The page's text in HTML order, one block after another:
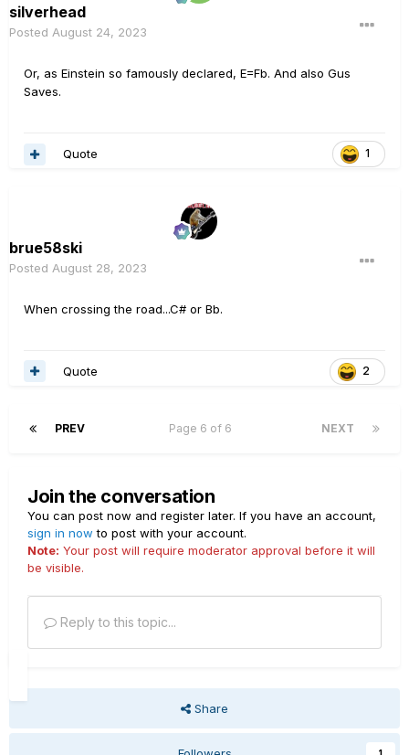
silverhead
Posted August 24, 2023
Or, as Einstein so famously declared, E=Fb. And also Gus
Saves.
1
Quote
brue58ski
Posted August 28, 2023
When crossing the road...C# or Bb.
2
Quote
PREV NEXT
Page 6 of 6
Join the conversation
You can post now and register later. If you have an account,
sign in now to post with your account.
Note: Your post will require moderator approval before it will
be visible.
Reply to this topic...
Share
1